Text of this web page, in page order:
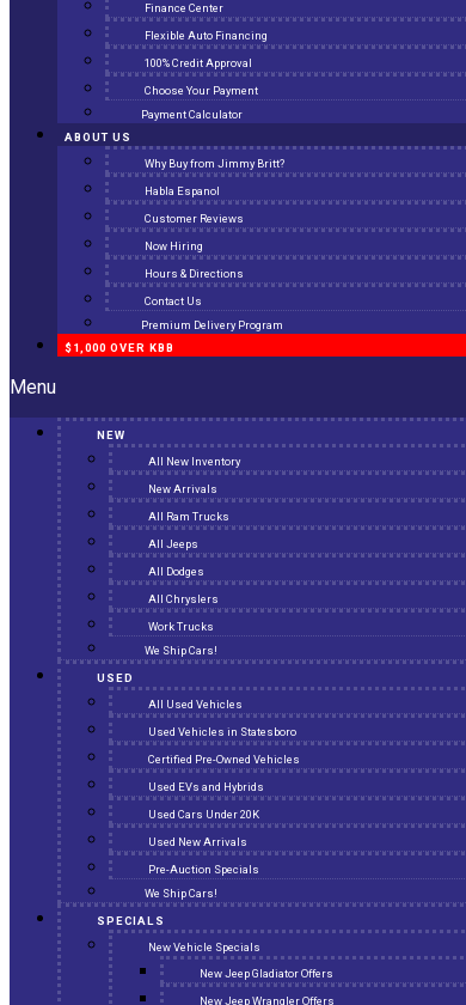
Finance Center
Flexible Auto Financing
100% Credit Approval
Choose Your Payment
Payment Calculator
ABOUT US
Why Buy from Jimmy Britt?
Habla Espanol
Customer Reviews
Now Hiring
Hours & Directions
Contact Us
Premium Delivery Program
$1,000 OVER KBB
Menu
NEW
All New Inventory
New Arrivals
All Ram Trucks
All Jeeps
All Dodges
All Chryslers
Work Trucks
We Ship Cars!
USED
All Used Vehicles
Used Vehicles in Statesboro
Certified Pre-Owned Vehicles
Used EVs and Hybrids
Used Cars Under 20K
Used New Arrivals
Pre-Auction Specials
We Ship Cars!
SPECIALS
New Vehicle Specials
New Jeep Gladiator Offers
New Jeep Wrangler Offers